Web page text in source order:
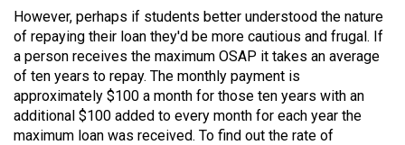
(2015/16)
Volume
47
(2014/15)
Volume
However, perhaps if students better understood the nature
of repaying their loan they'd be more cautious and frugal. If
a person receives the maximum OSAP it takes an average
of ten years to repay. The monthly payment is
approximately $100 a month for those ten years with an
additional $100 added to every month for each year the
maximum loan was received. To find out the rate of